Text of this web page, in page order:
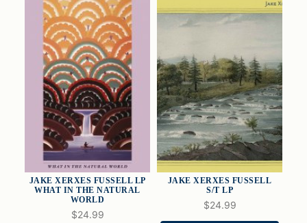
QUICK VIEW
JAKE XERXES FUSSELL LP
WHAT IN THE NATURAL
WORLD
$24.99 QUICK VIEW
JAKE XERXES FUSSELL
S/T LP
$24.99